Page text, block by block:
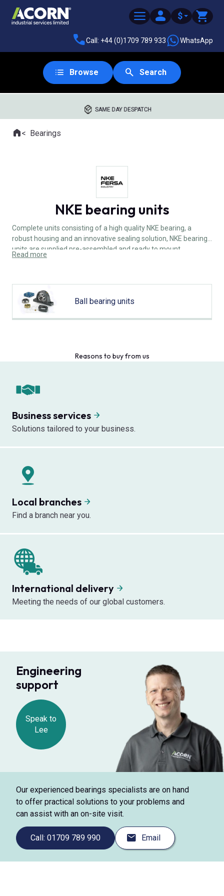
$
Call: +44 (0)1709 789 933 WhatsApp
Browse Search
SAME DAY DESPATCH
Where you are:
HomeBearings
NKE bearing units
Complete units consisting of a high quality NKE bearing, a
robust housing and an innovative sealing solution, NKE bearing
units are supplied pre-assembled and ready to mount.
Read more
Ball bearing units
Reasons to buy from us
Business services
Solutions tailored to your business.
Local branches
Find a branch near you.
International delivery
Meeting the needs of our global customers.
Engineering
support
Speak to
Lee
Our experienced bearings specialists are on hand
to offer practical solutions to your problems and
can assist with an on-site visit.
Call: 01709 789 990 Email